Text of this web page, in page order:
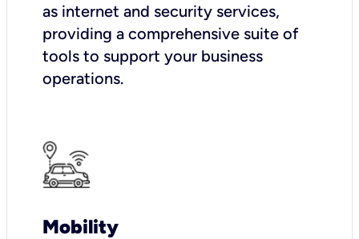
as internet and security services,
providing a comprehensive suite of
tools to support your business
operations.
Mobility